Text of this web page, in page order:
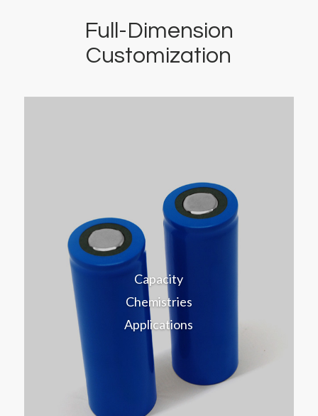
Full-Dimension
Customization
Capacity
Chemistries
Applications